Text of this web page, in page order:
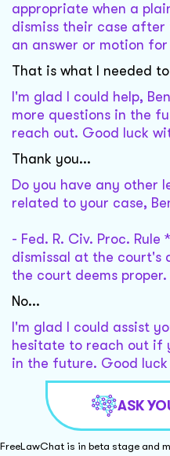
appropriate when a
dismiss their case
an answer or motion
That is what I needed
I'm glad I could help,
more questions in the
reach out. Good luck
Thank you...
Do you have any other
related to your case,
- Fed. R. Civ. Proc.
dismissal at the court's
the court deems proper.
No...
I'm glad I could assist
hesitate to reach out if
in the future. Good
ASK
FreeLawChat is in beta stage and